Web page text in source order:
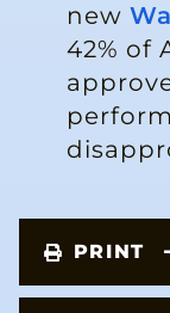
new
42% of
PRINT